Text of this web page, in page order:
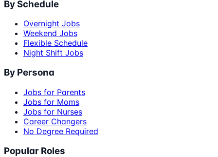
By Schedule
Overnight Jobs
Weekend Jobs
Flexible Schedule
Night Shift Jobs
By Persona
Jobs for Parents
Jobs for Moms
Jobs for Nurses
Career Changers
No Degree Required
Popular Roles